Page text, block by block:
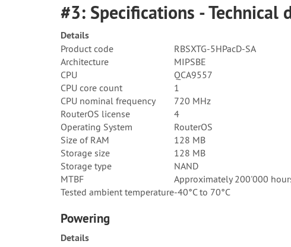
#3: Specifications - Technical
Details
Product code
RBSXTG-5HPacD-SA
Architecture
MIPSBE
CPU
QCA9557
CPU core count
1
CPU nominal frequency
720 MHz
RouterOS license
4
Operating System
RouterOS
Size of RAM
128 MB
Storage size
128 MB
Storage type
NAND
MTBF
Approximately 200'000
Tested ambient temperature-40°C to 70°C
Powering
Details